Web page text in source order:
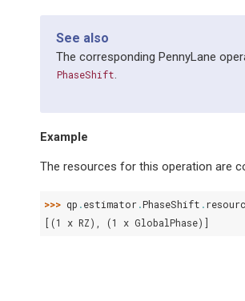
See also
The corresponding PennyLane
PhaseShift.
Example
The resources for this operation are
>>> qp .estimator.PhaseShift .
[(1 x RZ), (1 x GlobalPhase)]